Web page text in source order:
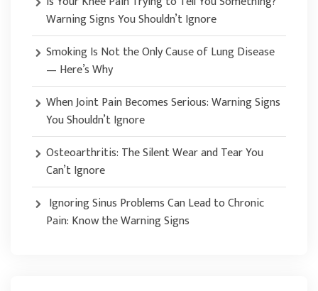
Warning Signs You Shouldn’t Ignore
Smoking Is Not the Only Cause of Lung Disease
— Here’s Why
When Joint Pain Becomes Serious: Warning Signs
You Shouldn’t Ignore
Osteoarthritis: The Silent Wear and Tear You
Can’t Ignore
Ignoring Sinus Problems Can Lead to Chronic
Pain: Know the Warning Signs